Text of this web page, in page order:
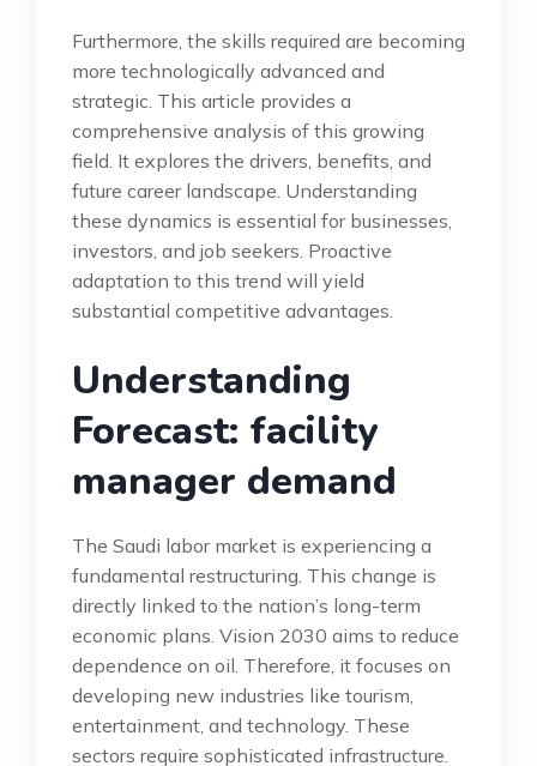
Furthermore, the skills required are becoming
more technologically advanced and
strategic. This article provides a
comprehensive analysis of this growing
field. It explores the drivers, benefits, and
future career landscape. Understanding
these dynamics is essential for businesses,
investors, and job seekers. Proactive
adaptation to this trend will yield
substantial competitive advantages.
Understanding
Forecast: facility
manager demand
The Saudi labor market is experiencing a
fundamental restructuring. This change is
directly linked to the nation’s long-term
economic plans. Vision 2030 aims to reduce
dependence on oil. Therefore, it focuses on
developing new industries like tourism,
entertainment, and technology. These
sectors require sophisticated infrastructure.